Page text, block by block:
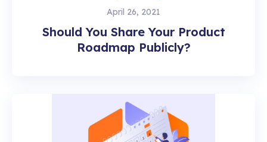
Should You Share Your Product
Roadmap Publicly?
April 26, 2021